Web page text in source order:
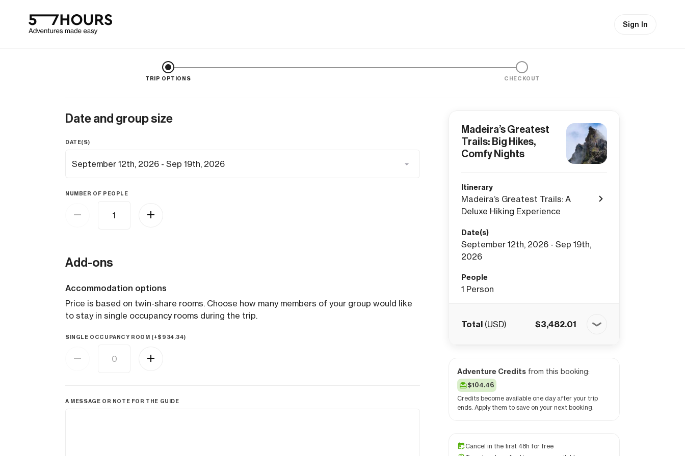
Sign In
TRIP OPTIONS CHECKOUT
Date and group size
DATE(S)
NUMBER OF PEOPLE
Add-ons
Accommodation options
Price is based on twin-share rooms. Choose how many members of your group would like
to stay in single occupancy rooms during the trip.
SINGLE OCCUPANCY ROOM (+$ 934.34)
A MESSAGE OR NOTE FOR THE GUIDE
Madeira’s Greatest
Trails: Big Hikes,
Comfy Nights
Itinerary
Madeira’s Greatest Trails: A
Deluxe Hiking Experience
Date(s)
September 12th, 2026 - Sep 19th,
2026
People
1 Person
Total (USD) $3,482.01
Adventure Credits from this booking:
$104.46
Credits become available one day after your trip
ends. Apply them to save on your next booking.
Cancel in the first 48h for free